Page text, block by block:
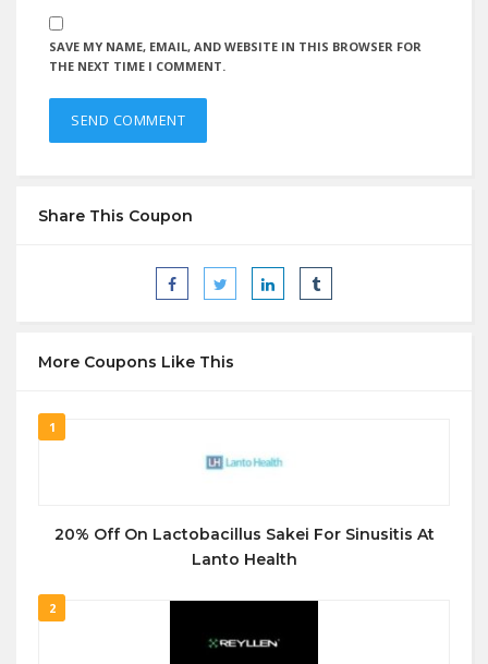
SAVE MY NAME, EMAIL, AND WEBSITE IN THIS BROWSER FOR
THE NEXT TIME I COMMENT.
Share This Coupon
More Coupons Like This
1
20% Off On Lactobacillus Sakei For Sinusitis At
Lanto Health
2